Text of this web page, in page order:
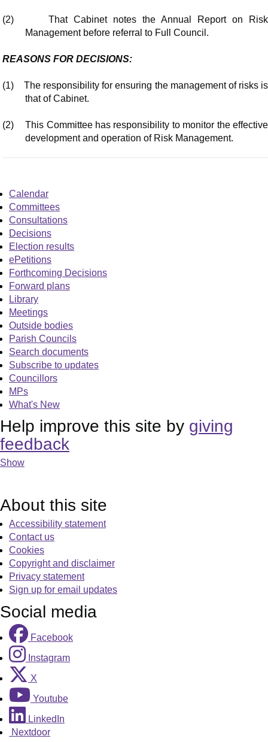
(2)
That Cabinet notes the Annual Report on Risk
Management before referral to Full Council.
REASONS FOR DECISIONS:
(1)
The responsibility for ensuring the management of risks is
that of Cabinet.
(2)
This Committee has responsibility to monitor the effective
development and operation of Risk Management.
Calendar
Committees
Consultations
Decisions
Election results
ePetitions
Forthcoming Decisions
Forward plans
Library
Meetings
Outside bodies
Parish Councils
Search documents
Subscribe to updates
Councillors
MPs
What's New
Help improve this site by giving
feedback
Show
About this site
Accessibility statement
Contact us
Cookies
Copyright and disclaimer
Privacy statement
Sign up for email updates
Social media
Facebook
Instagram
X
Youtube
LinkedIn
Nextdoor